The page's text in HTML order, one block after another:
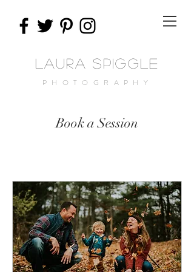
Laura Spiggle
PHOTOGRAPHY
Book a Session